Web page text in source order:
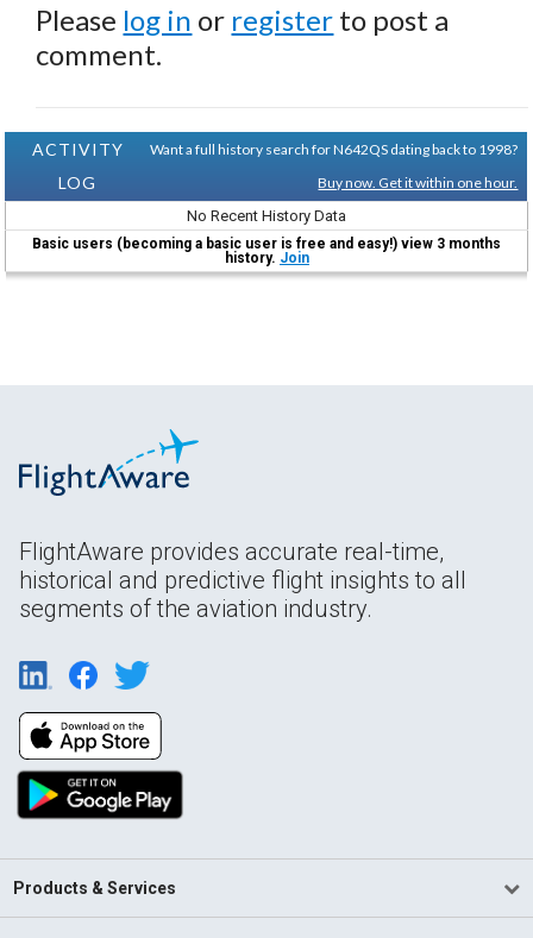
Please log in or register to post a
comment.
ACTIVITY
LOG
Want a full history search for N642QS dating back to 1998?
Buy now. Get it within one hour.
No Recent History Data
Basic users (becoming a basic user is free and easy!) view 3 months
history. Join
FlightAware provides accurate real-time,
historical and predictive flight insights to all
segments of the aviation industry.
Products & Services